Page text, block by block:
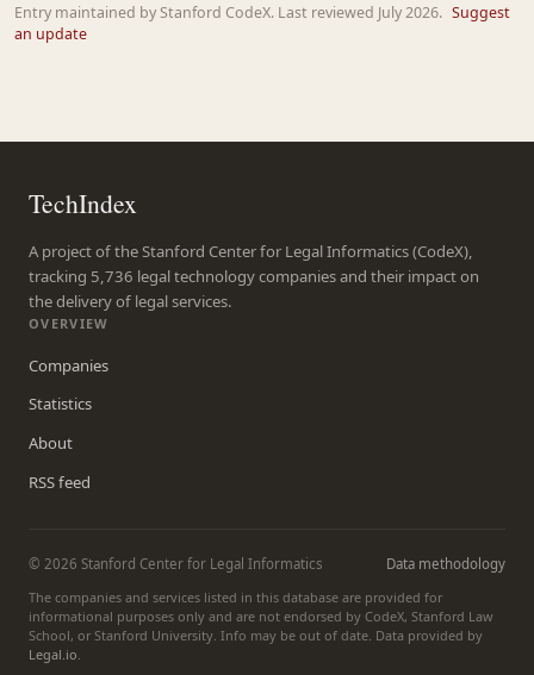
Entry maintained by Stanford CodeX. Last reviewed July 2026. Suggest
an update
TechIndex
A project of the Stanford Center for Legal Informatics (CodeX),
tracking 5,736 legal technology companies and their impact on
the delivery of legal services.
OVERVIEW
Companies
Statistics
About
RSS feed
© 2026 Stanford Center for Legal Informatics
Data methodology
The companies and services listed in this database are provided for
informational purposes only and are not endorsed by CodeX, Stanford Law
School, or Stanford University. Info may be out of date. Data provided by
Legal.io.